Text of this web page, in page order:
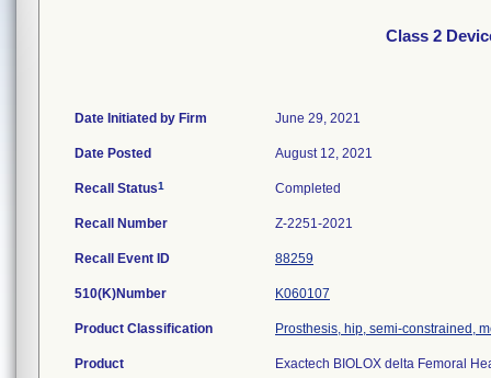
Class 2
Date Initiated by Firm June 29, 2021
Date Posted August 12, 2021
Recall Status1 Completed
Recall Number Z-2251-2021
Recall Event ID 88259
510(K)Number K060107
Product Classification Prosthesis, hip, semi-constrained,
Product Exactech BIOLOX delta Femoral